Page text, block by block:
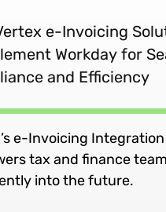
e-Invoicing
Workday for
and Efficiency
e-Invoicing
tax and finance
into the future.